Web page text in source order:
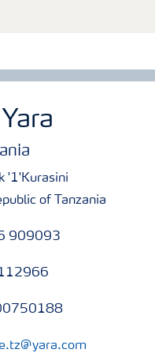
'1'Kurasini
of Tanzania
909093